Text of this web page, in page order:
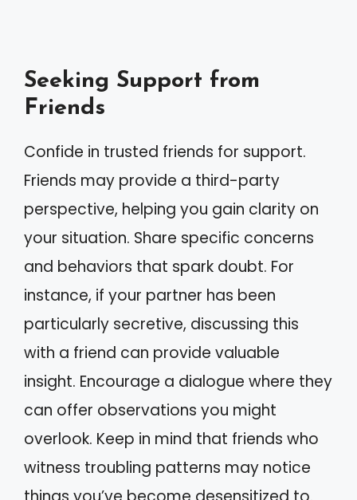
Seeking Support from
Friends
Confide in trusted friends for support.
Friends may provide a third-party
perspective, helping you gain clarity on
your situation. Share specific concerns
and behaviors that spark doubt. For
instance, if your partner has been
particularly secretive, discussing this
with a friend can provide valuable
insight. Encourage a dialogue where they
can offer observations you might
overlook. Keep in mind that friends who
witness troubling patterns may notice